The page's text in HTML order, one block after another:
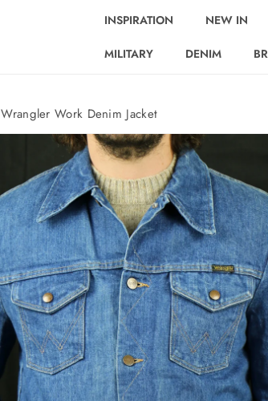
INSPIRATION NEW IN
MILITARY DENIM
Wrangler Work Denim Jacket